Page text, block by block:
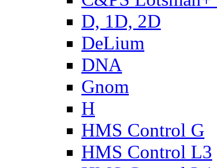
D, 1D, 2D
DeLium
DNA
Gnom
H
HMS Control G
HMS Control L3